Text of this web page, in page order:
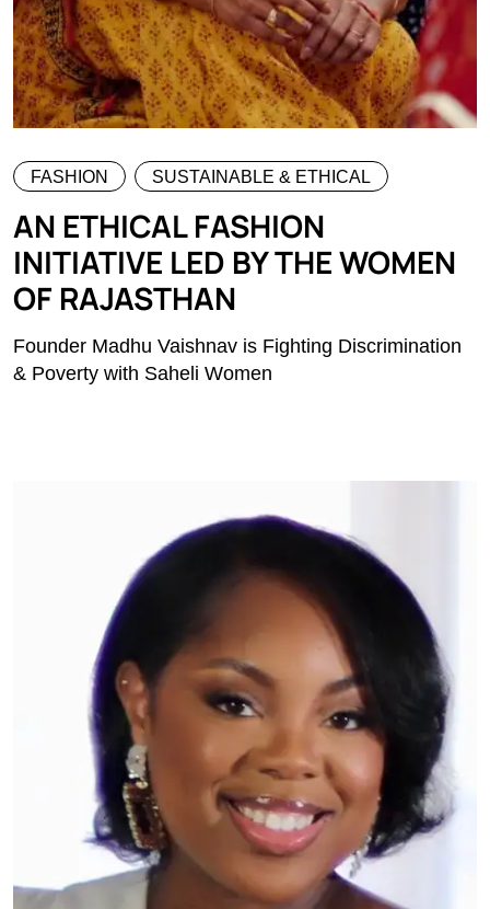
FASHION SUSTAINABLE & ETHICAL
AN ETHICAL FASHION
INITIATIVE LED BY THE WOMEN
OF RAJASTHAN
Founder Madhu Vaishnav is Fighting Discrimination
& Poverty with Saheli Women